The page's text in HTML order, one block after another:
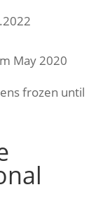
May 2020
frozen until